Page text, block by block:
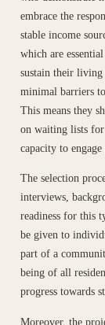
embrace the
stable income
which are
sustain their living
minimal barriers
This means they
on waiting lists
capacity to
The selection
interviews,
readiness for this
be given to
part of a
being of all
progress towards
Moreover, the